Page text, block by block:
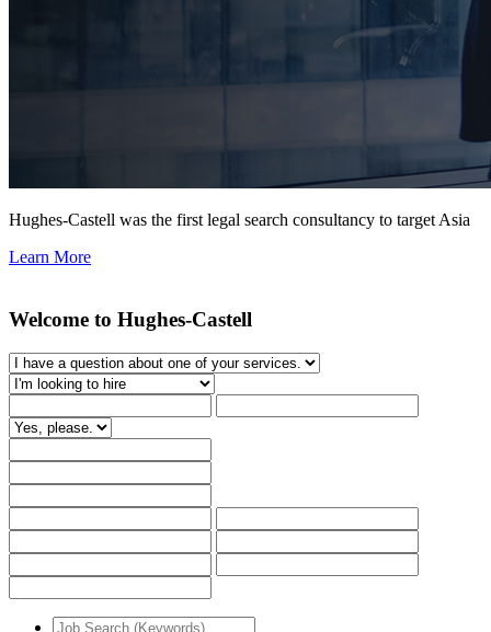
Hughes-Castell was the first legal search consultancy to target Asia
Learn More
Welcome to Hughes-Castell